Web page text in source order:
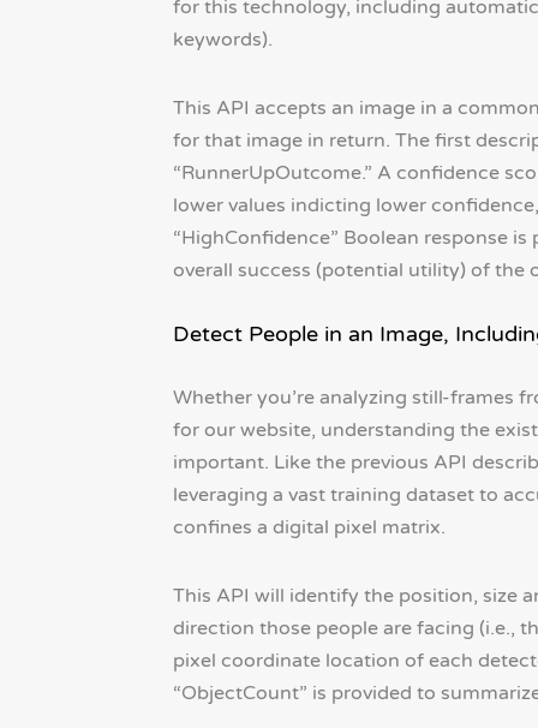
for this technology, including
keywords).
This API accepts an image in a
for that image in return. The first
“RunnerUpOutcome.” A confidence
lower values indicting lower
“HighConfidence” Boolean response
overall success (potential utility) of the
Detect People in an Image,
Whether you’re analyzing still-frames
for our website, understanding the
important. Like the previous API
leveraging a vast training dataset to
confines a digital pixel matrix.
This API will identify the position, size
direction those people are facing (i.e.,
pixel coordinate location of each
“ObjectCount” is provided to